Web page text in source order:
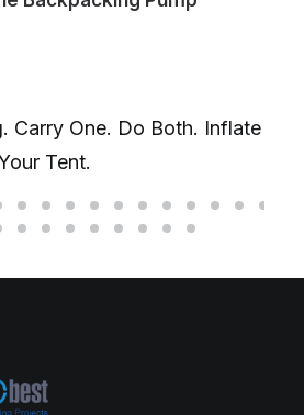
Do Both. Inflate